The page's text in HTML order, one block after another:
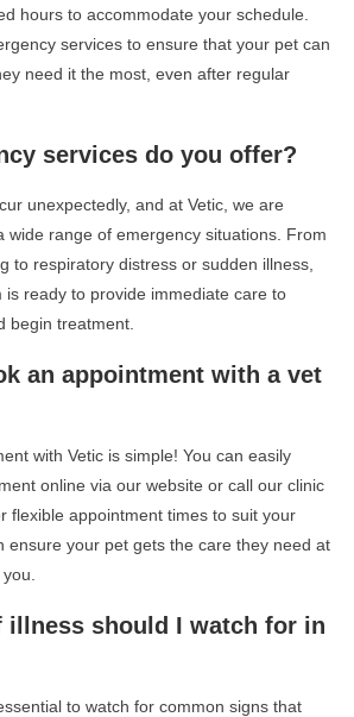
hours to accommodate your schedule.
services to ensure that your pet can
need it the most, even after regular
services do you offer?
unexpectedly, and at Vetic, we are
wide range of emergency situations. From
to respiratory distress or sudden illness,
is ready to provide immediate care to
begin treatment.
an appointment with a vet
with Vetic is simple! You can easily
online via our website or call our clinic
flexible appointment times to suit your
ensure your pet gets the care they need at
illness should I watch for in
to watch for common signs that